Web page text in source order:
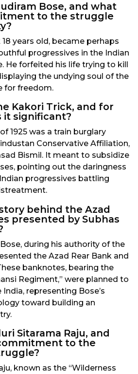
Bose, and what
to the struggle
years old, became perhaps
progressives in the Indian
He forfeited his life trying to kill
the undying soul of the
for freedom.
Kakori Trick, and for
it significant?
1925 was a train burglary
Conservative Affiliation,
Bismil. It meant to subsidize
pointing out the daringness
progressives battling
behind the Azad
presented by Subhas
during his authority of the
the Azad Rear Bank and
banknotes, bearing the
Regiment,” were planned to
representing Bose’s
toward building an
Sitarama Raju, and
to the
known as the “Wilderness